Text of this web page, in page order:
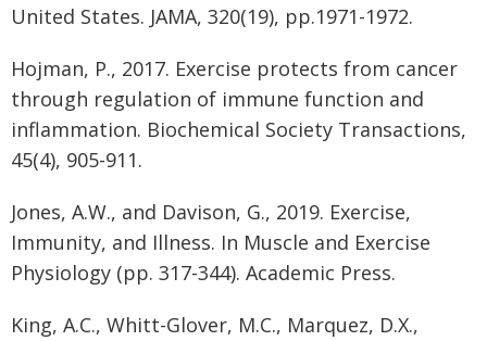
United States. JAMA, 320(19), pp.1971-1972.
Hojman, P., 2017. Exercise protects from cancer
through regulation of immune function and
inflammation. Biochemical Society Transactions,
45(4), 905-911.
Jones, A.W., and Davison, G., 2019. Exercise,
Immunity, and Illness. In Muscle and Exercise
Physiology (pp. 317-344). Academic Press.
King, A.C., Whitt-Glover, M.C., Marquez, D.X.,